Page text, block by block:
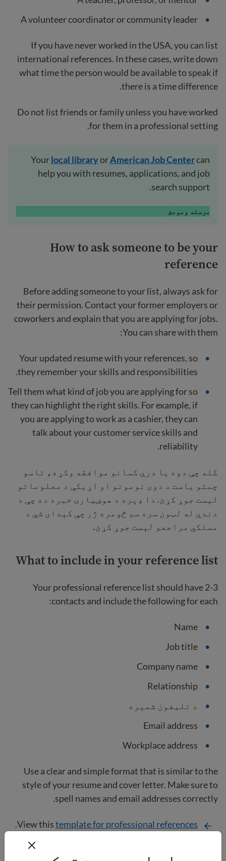
A volunteer coordinator or community leader
If you have never worked in the USA, you can list
international references. In these cases, write down
what time the person would be available to speak if
there is a time difference.
Do not list friends or family unless you have worked
for them in a professional setting.
Yourlocal libraryorAmerican Job Centercan
help you with resumes, applications, and job
search support.
مرسته ومومئ
How to ask someone to be your
reference
Before adding someone to your list, always ask for
their permission. Contact your former employers or
coworkers and explain that you are applying for jobs.
You can share with them:
Your updated resume with your references, so
they remember your skills and responsibilities.
Tell them what kind of job you are applying for so
they can highlight the right skills. For example, if
you are applying to work as a cashier, they can
talk about your customer service skills and
reliability.
کله چې دوه یا درې کسانو موافقه وکړه، تاسو
چمتو یاست د دوی نومونو او اړیکې د معلوماتو
لېست جوړ کړئ. دا ډېره د هوښیارۍ خبره ده چې د
دندې له لټون سره سم څومره ژر چې کېدای شي د
مسلکي مراجعو لېست جوړ کړئ.
What to include in your reference list
Your professional reference list should have 2-3
contacts and include the following for each:
Name
Job title
Company name
Relationship
د تلیفون شمېره
Email address
Workplace address
Use a clear and simple format that is similar to the
style of your resume and cover letter. Make sure to
spell names and email addresses correctly.
View thistemplate for professional references
.